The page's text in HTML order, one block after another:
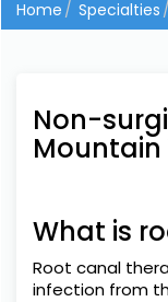
Home Specialties
Non-
Mountain
What is
Root canal
infection from